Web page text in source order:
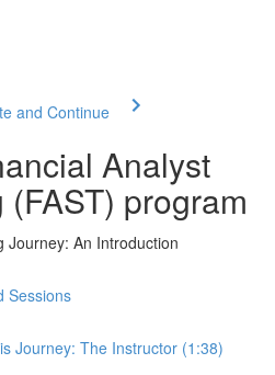
and Continue
Analyst
program
Journey: An Introduction
Sessions
Journey: The Instructor (1:38)